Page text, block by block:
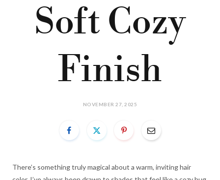
Soft Cozy
Finish
NOVEMBER 27, 2025
There’s something truly magical about a warm, inviting hair